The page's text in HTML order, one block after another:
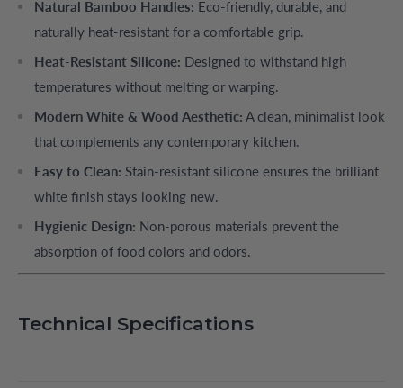
Natural Bamboo Handles: Eco-friendly, durable, and
naturally heat-resistant for a comfortable grip.
Heat-Resistant Silicone: Designed to withstand high
temperatures without melting or warping.
Modern White & Wood Aesthetic: A clean, minimalist look
that complements any contemporary kitchen.
Easy to Clean: Stain-resistant silicone ensures the brilliant
white finish stays looking new.
Hygienic Design: Non-porous materials prevent the
absorption of food colors and odors.
Technical Specifications